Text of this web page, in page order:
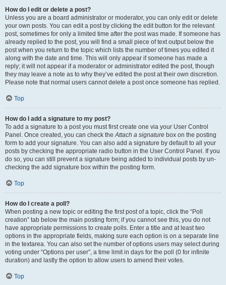
How do I edit or delete a post?
Unless you are a board administrator or moderator, you can only edit or delete
your own posts. You can edit a post by clicking the edit button for the relevant
post, sometimes for only a limited time after the post was made. If someone has
already replied to the post, you will find a small piece of text output below the
post when you return to the topic which lists the number of times you edited it
along with the date and time. This will only appear if someone has made a
reply; it will not appear if a moderator or administrator edited the post, though
they may leave a note as to why they’ve edited the post at their own discretion.
Please note that normal users cannot delete a post once someone has replied.
Top
How do I add a signature to my post?
To add a signature to a post you must first create one via your User Control
Panel. Once created, you can check theAttach a signature box on the posting
form to add your signature. You can also add a signature by default to all your
posts by checking the appropriate radio button in the User Control Panel. If you
do so, you can still prevent a signature being added to individual posts by un-
checking the add signature box within the posting form.
Top
How do I create a poll?
When posting a new topic or editing the first post of a topic, click the “Poll
creation” tab below the main posting form; if you cannot see this, you do not
have appropriate permissions to create polls. Enter a title and at least two
options in the appropriate fields, making sure each option is on a separate line
in the textarea. You can also set the number of options users may select during
voting under “Options per user”, a time limit in days for the poll (0 for infinite
duration) and lastly the option to allow users to amend their votes.
Top